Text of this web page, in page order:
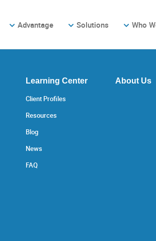
Advantage Solutions Who
Learning Center
Client Profiles
Resources
Blog
News
FAQ
About Us